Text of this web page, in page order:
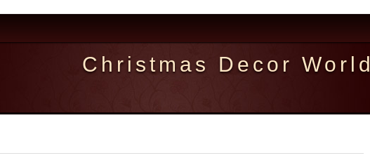
Christmas Decor World